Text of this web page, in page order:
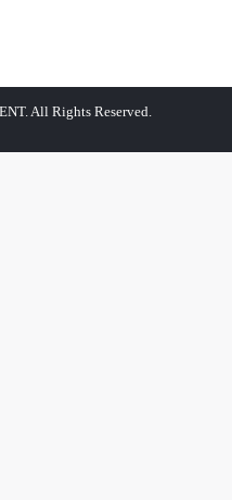
All Rights Reserved.